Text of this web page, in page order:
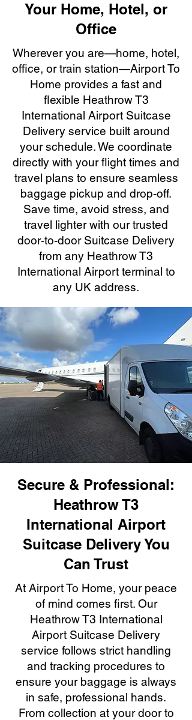
Your Home, Hotel, or
Office
Wherever you are—home, hotel,
office, or train station—Airport To
Home provides a fast and
flexible Heathrow T3
International Airport Suitcase
Delivery service built around
your schedule. We coordinate
directly with your flight times and
travel plans to ensure seamless
baggage pickup and drop-off.
Save time, avoid stress, and
travel lighter with our trusted
door-to-door Suitcase Delivery
from any Heathrow T3
International Airport terminal to
any UK address.
Secure & Professional:
Heathrow T3
International Airport
Suitcase Delivery You
Can Trust
At Airport To Home, your peace
of mind comes first. Our
Heathrow T3 International
Airport Suitcase Delivery
service follows strict handling
and tracking procedures to
ensure your baggage is always
in safe, professional hands.
From collection at your door to